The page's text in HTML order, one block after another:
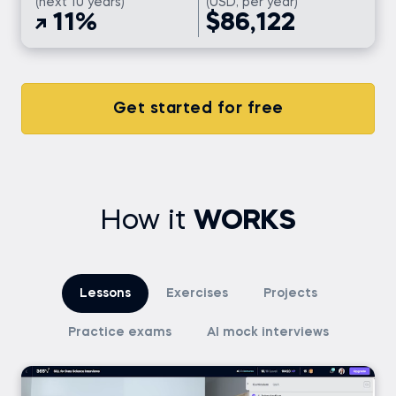
(next 10 years)
11%
(USD, per year)
$86,122
Get started for free
How it WORKS
Lessons Exercises Projects
Practice exams AI mock interviews